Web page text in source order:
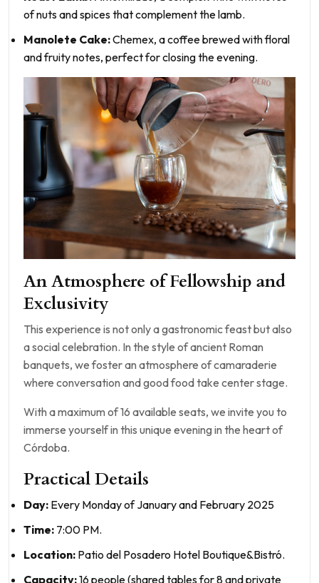
of nuts and spices that complement the lamb.
Manolete Cake:Chemex, a coffee brewed with floral
and fruity notes, perfect for closing the evening.
An Atmosphere of Fellowship and
Exclusivity
This experience is not only a gastronomic feast but also
a social celebration. In the style of ancient Roman
banquets, we foster an atmosphere of camaraderie
where conversation and good food take center stage.
With a maximum of 16 available seats, we invite you to
immerse yourself in this unique evening in the heart of
Córdoba.
Practical Details
Day: Every Monday of January and February 2025
Time: 7:00 PM.
Location: Patio del Posadero Hotel Boutique&Bistró.
Capacity:16 people (shared tables for 8 and private